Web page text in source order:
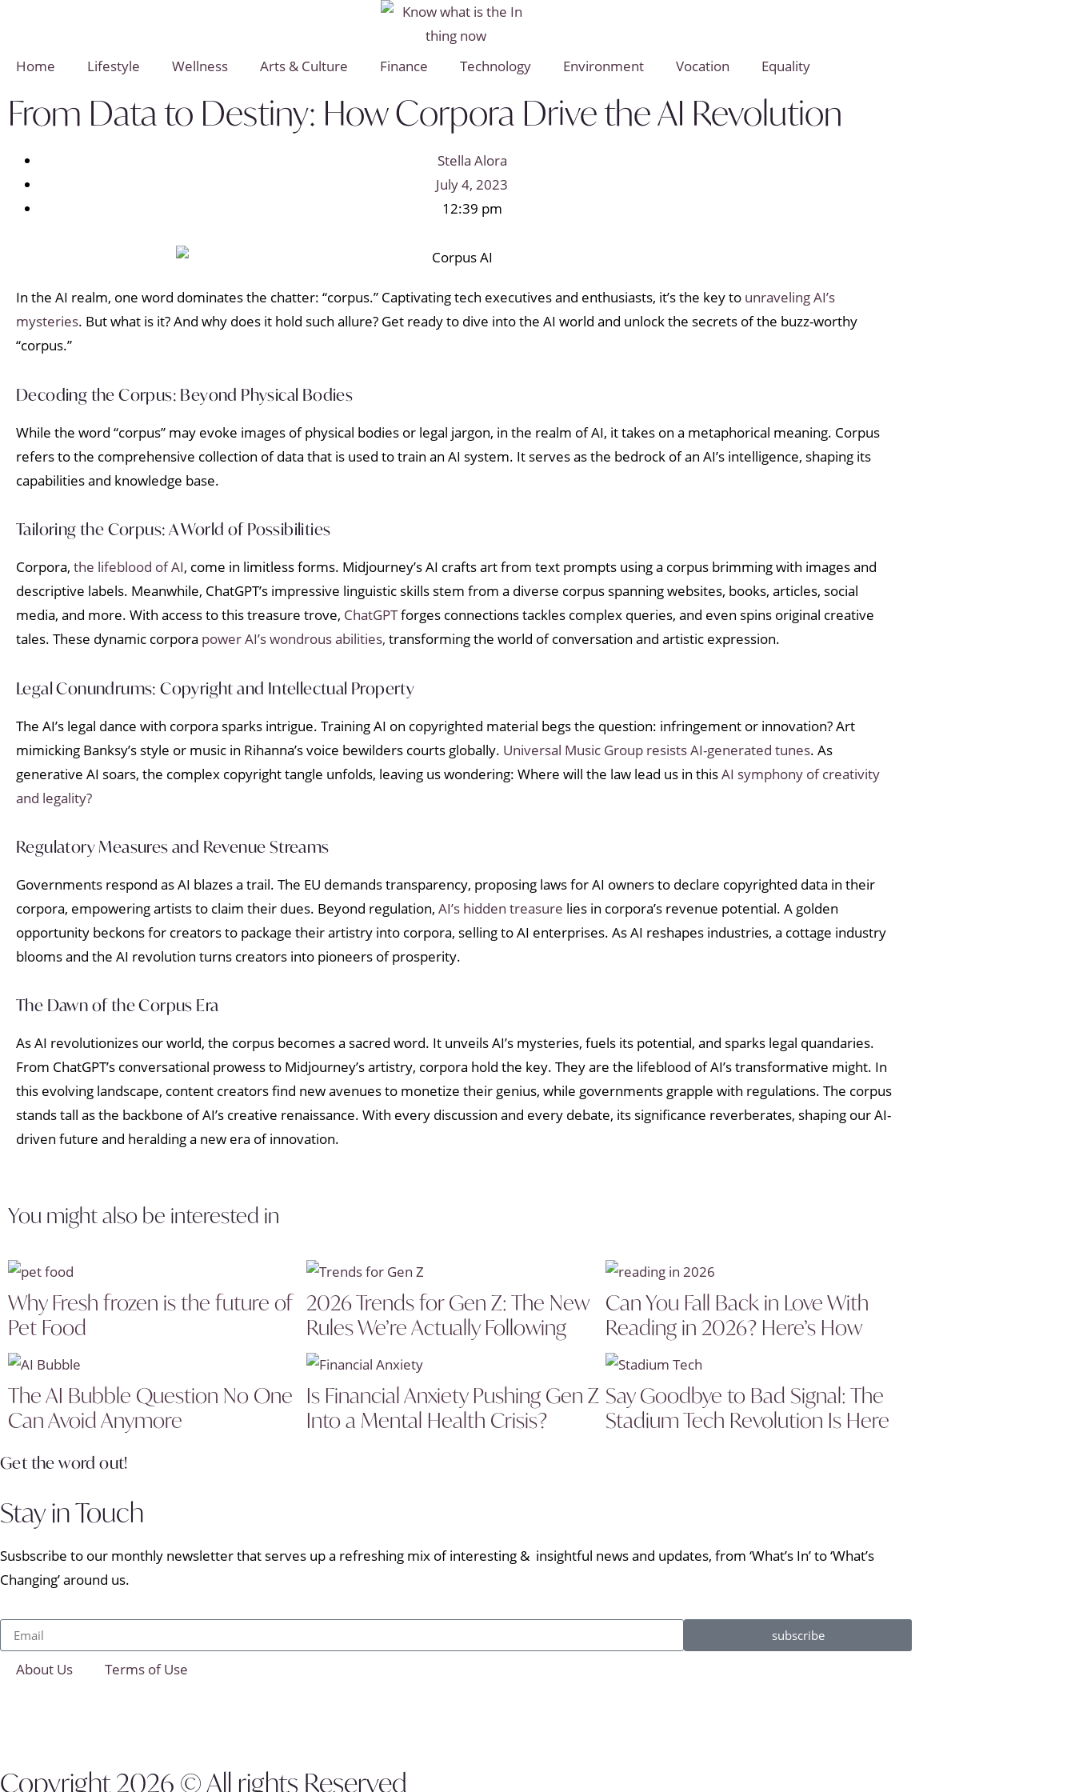
Home Lifestyle Wellness Arts & Culture Finance Technology Environment Vocation Equality
From Data to Destiny: How Corpora Drive the AI Revolution
Stella Alora
July 4, 2023
12:39 pm
In the AI realm, one word dominates the chatter: “corpus.” Captivating tech executives and enthusiasts, it’s the key to unraveling AI’s
mysteries. But what is it? And why does it hold such allure? Get ready to dive into the AI world and unlock the secrets of the buzz-worthy
“corpus.”
Decoding the Corpus: Beyond Physical Bodies
While the word “corpus” may evoke images of physical bodies or legal jargon, in the realm of AI, it takes on a metaphorical meaning. Corpus
refers to the comprehensive collection of data that is used to train an AI system. It serves as the bedrock of an AI’s intelligence, shaping its
capabilities and knowledge base.
Tailoring the Corpus: A World of Possibilities
Corpora, the lifeblood of AI, come in limitless forms. Midjourney’s AI crafts art from text prompts using a corpus brimming with images and
descriptive labels. Meanwhile, ChatGPT’s impressive linguistic skills stem from a diverse corpus spanning websites, books, articles, social
media, and more. With access to this treasure trove, ChatGPTforges connections tackles complex queries, and even spins original creative
tales. These dynamic corpora power AI’s wondrous abilities, transforming the world of conversation and artistic expression.
Legal Conundrums: Copyright and Intellectual Property
The AI’s legal dance with corpora sparks intrigue. Training AI on copyrighted material begs the question: infringement or innovation? Art
mimicking Banksy’s style or music in Rihanna’s voice bewilders courts globally. Universal Music Group resists AI-generated tunes. As
generative AI soars, the complex copyright tangle unfolds, leaving us wondering: Where will the law lead us in thisAI symphony of creativity
and legality?
Regulatory Measures and Revenue Streams
Governments respond as AI blazes a trail. The EU demands transparency, proposing laws for AI owners to declare copyrighted data in their
corpora, empowering artists to claim their dues. Beyond regulation, AI’s hidden treasure lies in corpora’s revenue potential. A golden
opportunity beckons for creators to package their artistry into corpora, selling to AI enterprises. As AI reshapes industries, a cottage industry
blooms and the AI revolution turns creators into pioneers of prosperity.
The Dawn of the Corpus Era
As AI revolutionizes our world, the corpus becomes a sacred word. It unveils AI’s mysteries, fuels its potential, and sparks legal quandaries.
From ChatGPT’s conversational prowess to Midjourney’s artistry, corpora hold the key. They are the lifeblood of AI’s transformative might. In
this evolving landscape, content creators find new avenues to monetize their genius, while governments grapple with regulations. The corpus
stands tall as the backbone of AI’s creative renaissance. With every discussion and every debate, its significance reverberates, shaping our AI-
driven future and heralding a new era of innovation.
You might also be interested in
Why Fresh frozen is the future of
Pet Food
2026 Trends for Gen Z: The New
Rules We’re Actually Following
Can You Fall Back in Love With
Reading in 2026? Here’s How
The AI Bubble Question No One
Can Avoid Anymore
Is Financial Anxiety Pushing Gen Z
Into a Mental Health Crisis?
Say Goodbye to Bad Signal: The
Stadium Tech Revolution Is Here
Get the word out!
Stay in Touch
Susbscribe to our monthly newsletter that serves up a refreshing mix of interesting & insightful news and updates, from ‘What’s In’ to ‘What’s
Changing’ around us.
subscribe
About Us Terms of Use
Copyright 2026 © All rights Reserved